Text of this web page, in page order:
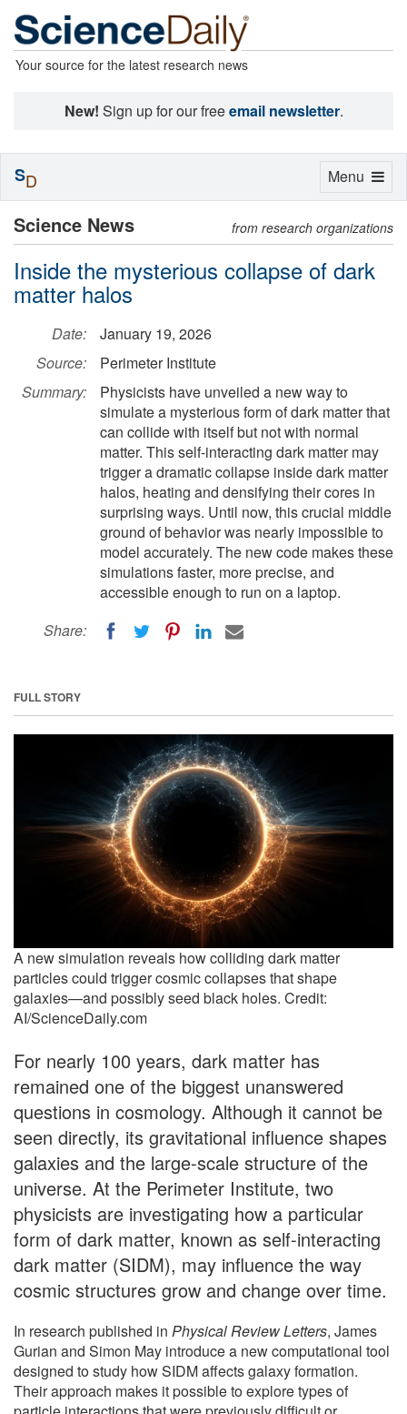
Your source for the latest research news
New! Sign up for our freeemail newsletter.
Science News from research organizations
Inside the mysterious collapse of dark
matter halos
Date:
January 19, 2026
Source:
Perimeter Institute
Summary:
Physicists have unveiled a new way to
simulate a mysterious form of dark matter that
can collide with itself but not with normal
matter. This self-interacting dark matter may
trigger a dramatic collapse inside dark matter
halos, heating and densifying their cores in
surprising ways. Until now, this crucial middle
ground of behavior was nearly impossible to
model accurately. The new code makes these
simulations faster, more precise, and
accessible enough to run on a laptop.
Share:
FULL STORY
A new simulation reveals how colliding dark matter
particles could trigger cosmic collapses that shape
galaxies—and possibly seed black holes. Credit:
AI/ScienceDaily.com
For nearly 100 years, dark matter has
remained one of the biggest unanswered
questions in cosmology. Although it cannot be
seen directly, its gravitational influence shapes
galaxies and the large-scale structure of the
universe. At the Perimeter Institute, two
physicists are investigating how a particular
form of dark matter, known as self-interacting
dark matter (SIDM), may influence the way
cosmic structures grow and change over time.
In research published in Physical Review Letters, James
Gurian and Simon May introduce a new computational tool
designed to study how SIDM affects galaxy formation.
Their approach makes it possible to explore types of
Toggle
Menu
SD